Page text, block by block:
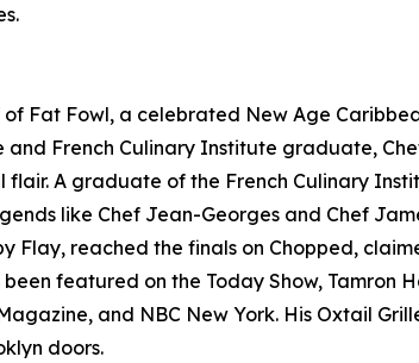
Fat Fowl, a celebrated New Age
French Culinary Institute graduate,
A graduate of the French Culinary
like Chef Jean-Georges and Chef
Flay, reached the finals on Chopped,
featured on the Today Show, Tamron
and NBC New York. His Oxtail
doors.